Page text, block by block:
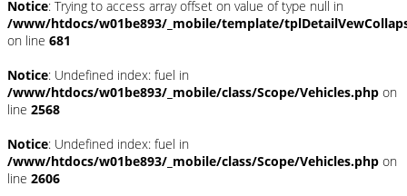
Notice: Trying to access array offset on value of type null in
/www/htdocs/w01be893/_mobile/template/
on line 681
Notice: Undefined index: fuel in
/www/htdocs/w01be893/_mobile/class/Scope/Vehicles.php on
line 2568
Notice: Undefined index: fuel in
/www/htdocs/w01be893/_mobile/class/Scope/Vehicles.php on
line 2606